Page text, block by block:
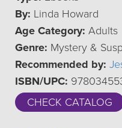
By: Linda Howard
Age Category: Adults
Genre: Mystery &
Recommended by:
ISBN/UPC:
CHECK CATALOG